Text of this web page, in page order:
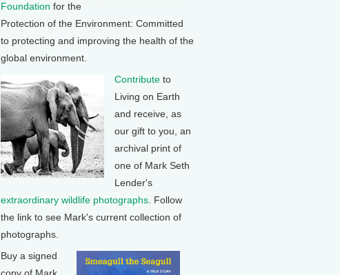
Foundation for the
Protection of the Environment: Committed
to protecting and improving the health of the
global environment.
Contribute to
Living on Earth
and receive, as
our gift to you, an
archival print of
one of Mark Seth
Lender's
extraordinary wildlife photographs . Follow
the link to see Mark's current collection of
photographs.
Buy a signed